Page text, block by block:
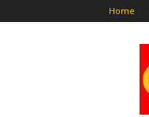
Home